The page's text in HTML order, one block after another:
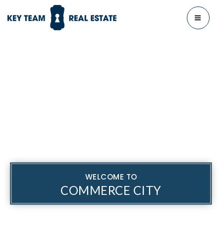
MENU
WELCOME TO
COMMERCE CITY